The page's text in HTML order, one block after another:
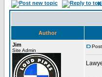
Author
Jim
Site Admin